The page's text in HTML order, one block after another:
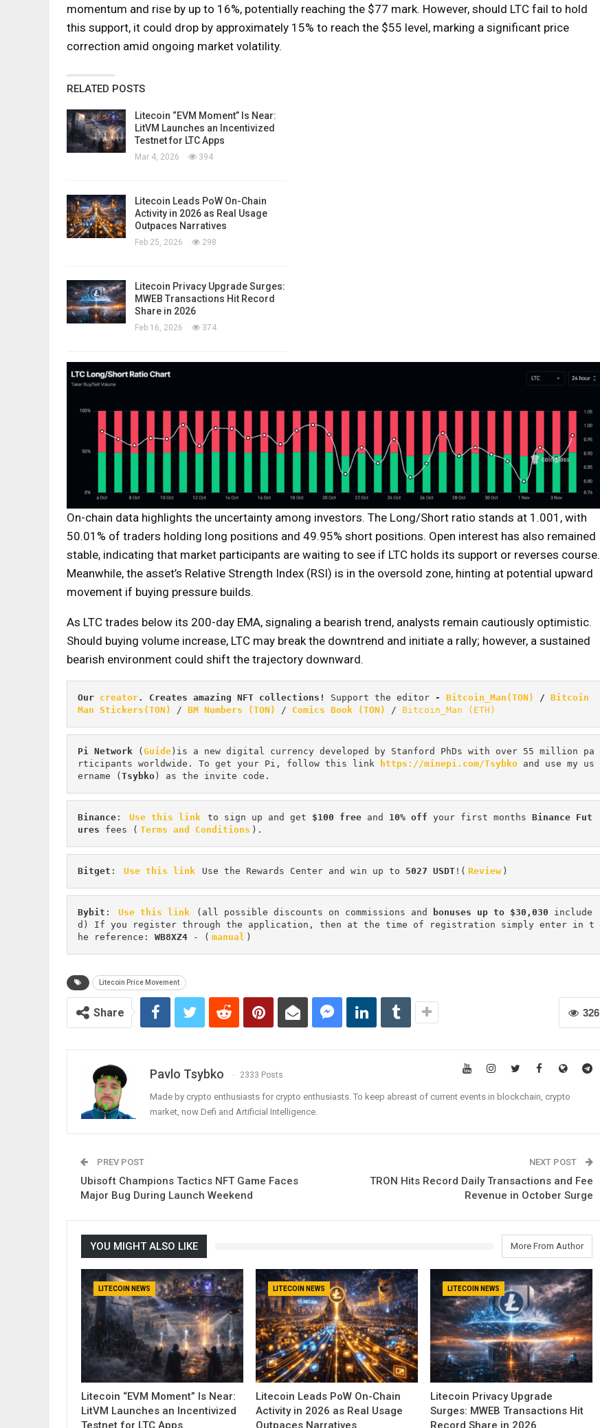
momentum and rise by up to 16%, potentially reaching the $77 mark. However, should LTC fail to hold
this support, it could drop by approximately 15% to reach the $55 level, marking a significant price
correction amid ongoing market volatility.
RELATED POSTS
Litecoin “EVM Moment” Is Near:
LitVM Launches an Incentivized
Testnet for LTC Apps
Mar 4, 2026 394
Litecoin Leads PoW On-Chain
Activity in 2026 as Real Usage
Outpaces Narratives
Feb 25, 2026 298
Litecoin Privacy Upgrade Surges:
MWEB Transactions Hit Record
Share in 2026
Feb 16, 2026 374
On-chain data highlights the uncertainty among investors. The Long/Short ratio stands at 1.001, with
50.01% of traders holding long positions and 49.95% short positions. Open interest has also remained
stable, indicating that market participants are waiting to see if LTC holds its support or reverses course.
Meanwhile, the asset’s Relative Strength Index (RSI) is in the oversold zone, hinting at potential upward
movement if buying pressure builds.
As LTC trades below its 200-day EMA, signaling a bearish trend, analysts remain cautiously optimistic.
Should buying volume increase, LTC may break the downtrend and initiate a rally; however, a sustained
bearish environment could shift the trajectory downward.
Our creator. Creates amazing NFT collections! Support the editor - Bitcoin_Man(TON) / Bitcoin
Man Stickers(TON)
/ BM Numbers (TON) / Comics Book (TON) / Bitcoin_Man (ETH)
Pi Network ( Guide )is a new digital currency developed by Stanford PhDs with over 55 million pa
rticipants worldwide. To get your Pi, follow this link
https://minepi.com/Tsybko and use my us
ername ( Tsybko ) as the invite code.
Binance : Use this link to sign up and get $100 free and 10% off your first months Binance Fut
ures fees ( Terms and Conditions ).
Bitget : Use this link Use the Rewards Center and win up to 5027 USDT !( Review )
Bybit : Use this link (all possible discounts on commissions and bonuses up to $30,030 include
d) If you register through the application, then at the time of registration simply enter in t
he reference: WB8XZ4 - ( manual )
Litecoin Price Movement
326
Share
Pavlo Tsybko 2333 Posts
Made by crypto enthusiasts for crypto enthusiasts. To keep abreast of current events in blockchain, crypto
market, now Defi and Artificial Intelligence.
PREV POST
Ubisoft Champions Tactics NFT Game Faces
Major Bug During Launch Weekend
NEXT POST
TRON Hits Record Daily Transactions and Fee
Revenue in October Surge
YOU MIGHT ALSO LIKE More From Author
LITECOIN NEWS
Litecoin “EVM Moment” Is Near:
LitVM Launches an Incentivized
LITECOIN NEWS
Litecoin Leads PoW On-Chain
Activity in 2026 as Real Usage
LITECOIN NEWS
Litecoin Privacy Upgrade
Surges: MWEB Transactions Hit